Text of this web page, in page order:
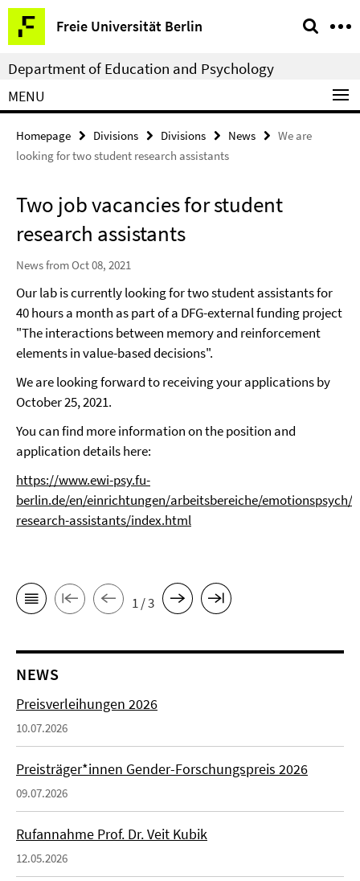
Springe
direkt
zu
Inhalt
Freie Universität Berlin
Service
Navigation
Department of Education and Psychology
MENU
Homepage Divisions Divisions News
We are
looking for two student research assistants
Two job vacancies for student
research assistants
News from Oct 08, 2021
Our lab is currently looking for two student assistants for
40 hours a month as part of a DFG-external funding project
"The interactions between memory and reinforcement
elements in value-based decisions".
We are looking forward to receiving your applications by
October 25, 2021.
You can find more information on the position and
application details here:
https://www.ewi-psy.fu-
berlin.de/en/einrichtungen/arbeitsbereiche/emotionspsych/
research-assistants/index.html
1 / 3
NEWS
Preisverleihungen 2026
10.07.2026
Preisträger*innen Gender-Forschungspreis 2026
09.07.2026
Rufannahme Prof. Dr. Veit Kubik
12.05.2026